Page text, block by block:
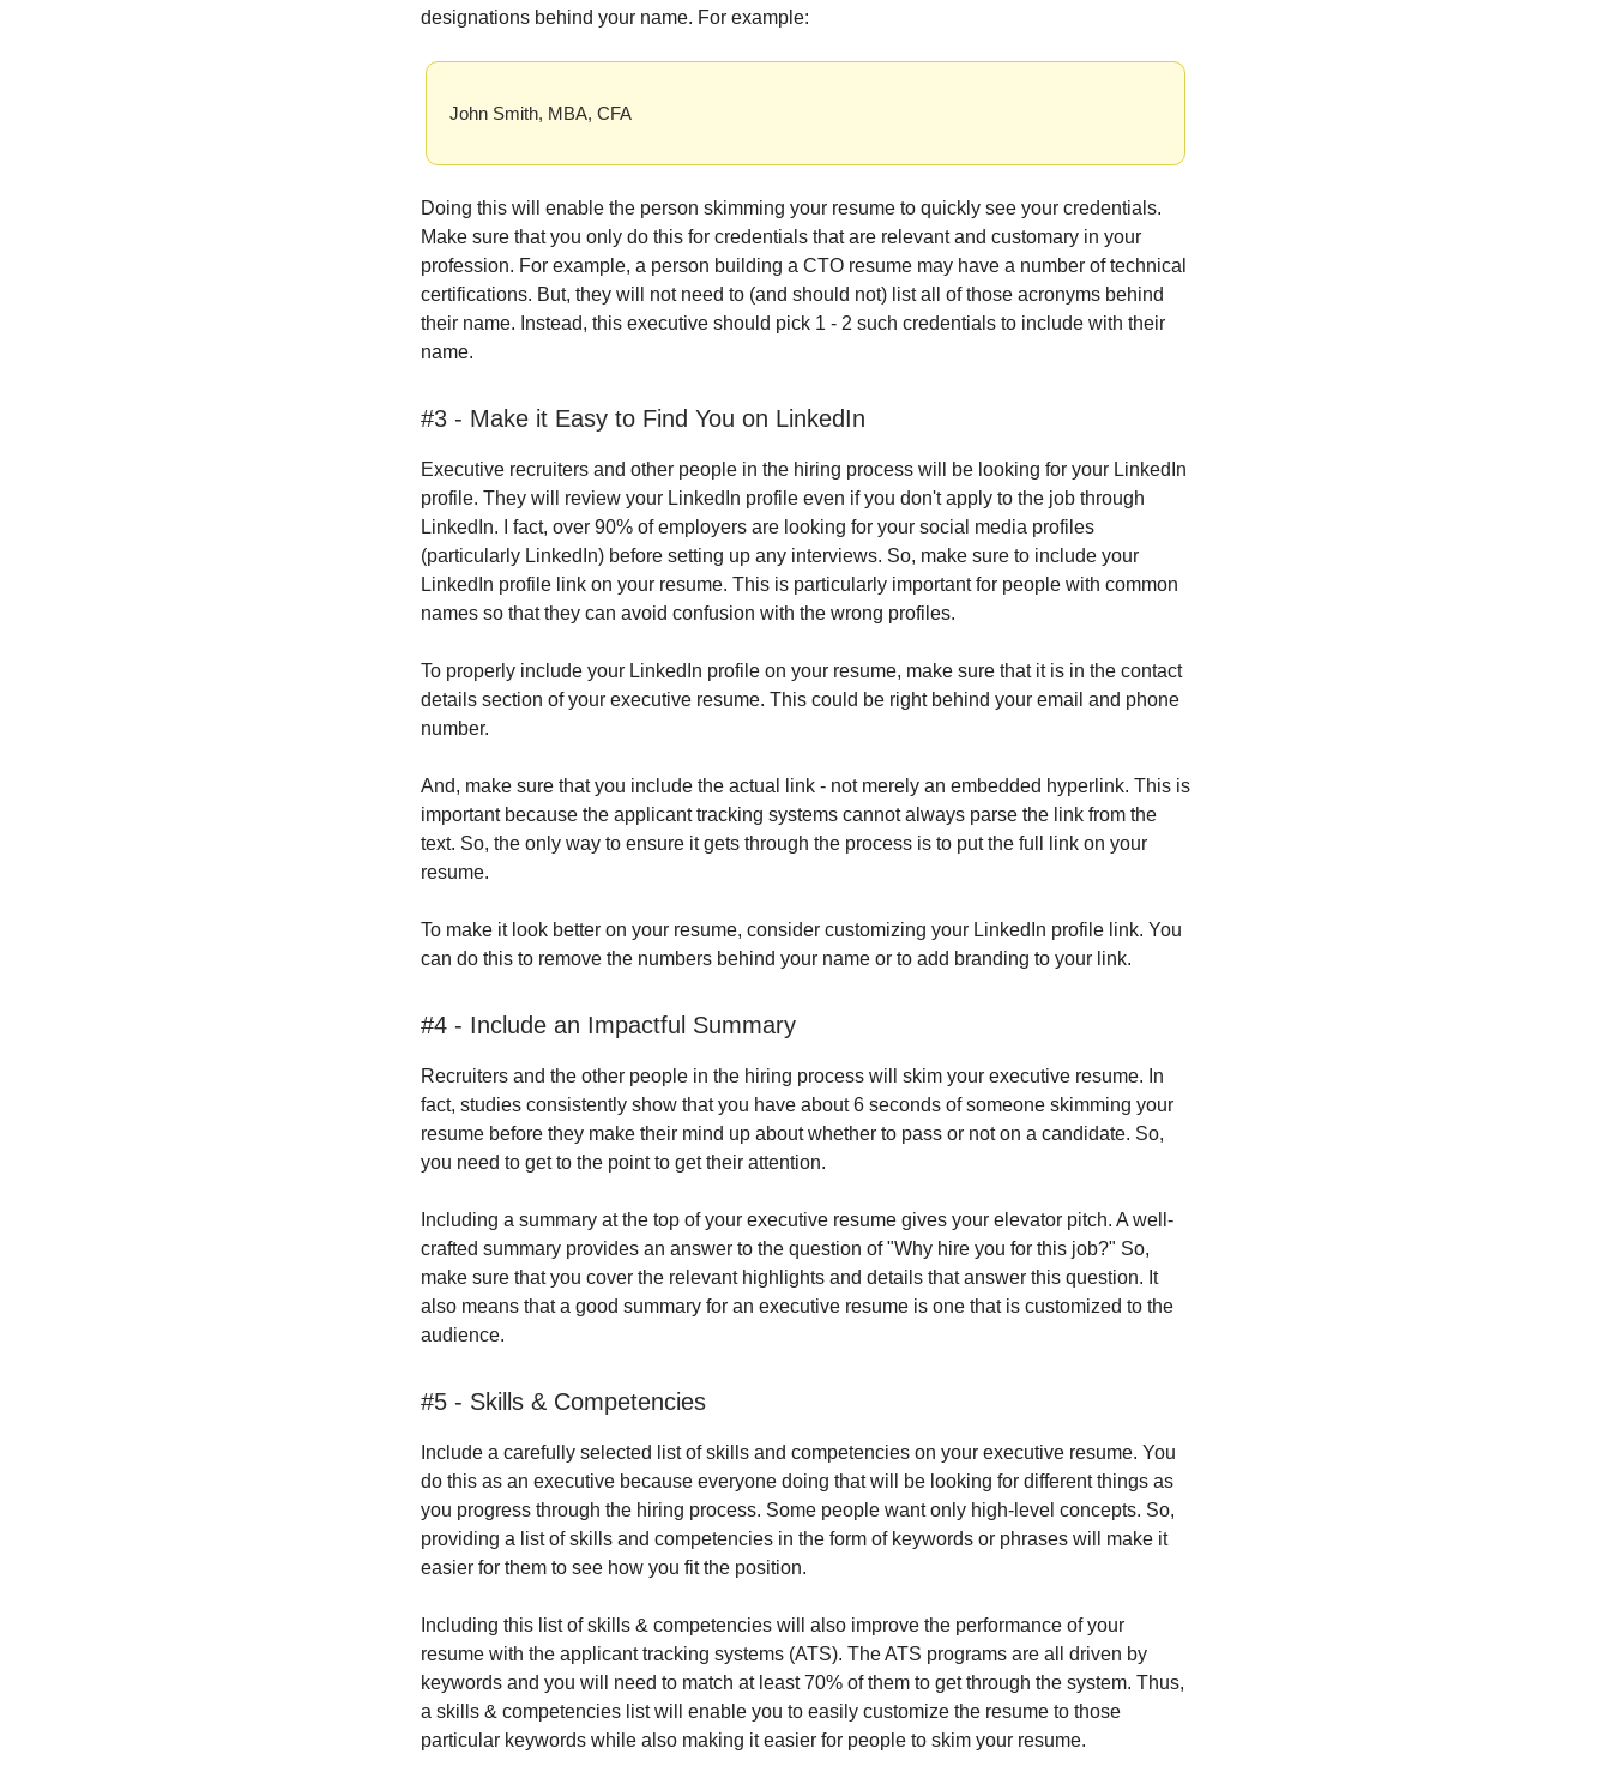
designations behind your name. For example:
John Smith, MBA, CFA
Doing this will enable the person skimming your resume to quickly see your credentials.
Make sure that you only do this for credentials that are relevant and customary in your
profession. For example, a person building a CTO resume may have a number of technical
certifications. But, they will not need to (and should not) list all of those acronyms behind
their name. Instead, this executive should pick 1 - 2 such credentials to include with their
name.
#3 - Make it Easy to Find You on LinkedIn
Executive recruiters and other people in the hiring process will be looking for your LinkedIn
profile. They will review your LinkedIn profile even if you don't apply to the job through
LinkedIn. I fact, over 90% of employers are looking for your social media profiles
(particularly LinkedIn) before setting up any interviews. So, make sure to include your
LinkedIn profile link on your resume. This is particularly important for people with common
names so that they can avoid confusion with the wrong profiles.
To properly include your LinkedIn profile on your resume, make sure that it is in the contact
details section of your executive resume. This could be right behind your email and phone
number.
And, make sure that you include the actual link - not merely an embedded hyperlink. This is
important because the applicant tracking systems cannot always parse the link from the
text. So, the only way to ensure it gets through the process is to put the full link on your
resume.
To make it look better on your resume, consider customizing your LinkedIn profile link. You
can do this to remove the numbers behind your name or to add branding to your link.
#4 - Include an Impactful Summary
Recruiters and the other people in the hiring process will skim your executive resume. In
fact, studies consistently show that you have about 6 seconds of someone skimming your
resume before they make their mind up about whether to pass or not on a candidate. So,
you need to get to the point to get their attention.
Including a summary at the top of your executive resume gives your elevator pitch. A well-
crafted summary provides an answer to the question of "Why hire you for this job?" So,
make sure that you cover the relevant highlights and details that answer this question. It
also means that a good summary for an executive resume is one that is customized to the
audience.
#5 - Skills & Competencies
Include a carefully selected list of skills and competencies on your executive resume. You
do this as an executive because everyone doing that will be looking for different things as
you progress through the hiring process. Some people want only high-level concepts. So,
providing a list of skills and competencies in the form of keywords or phrases will make it
easier for them to see how you fit the position.
Including this list of skills & competencies will also improve the performance of your
resume with the applicant tracking systems (ATS). The ATS programs are all driven by
keywords and you will need to match at least 70% of them to get through the system. Thus,
a skills & competencies list will enable you to easily customize the resume to those
particular keywords while also making it easier for people to skim your resume.